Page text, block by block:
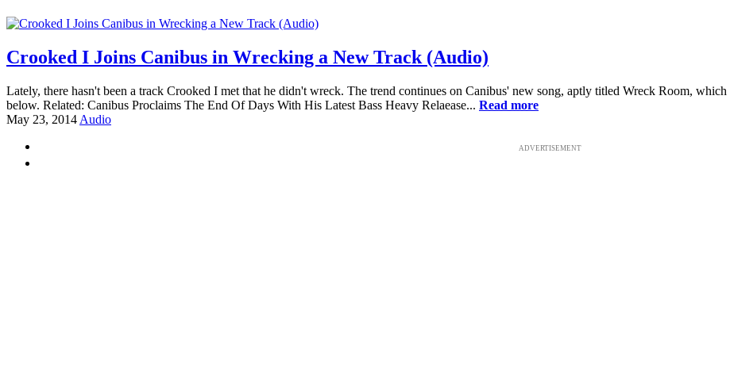
Crooked I Joins Canibus in Wrecking a New Track (Audio)
Lately, there hasn't been a track Crooked I met that he didn't wreck. The trend continues on Canibus' new song, aptly titled Wreck Room,
below. Related: Canibus Proclaims The End Of Days With His Latest Bass Heavy Relaease... Read more
May 23, 2014 Audio
ADVERTISEMENT